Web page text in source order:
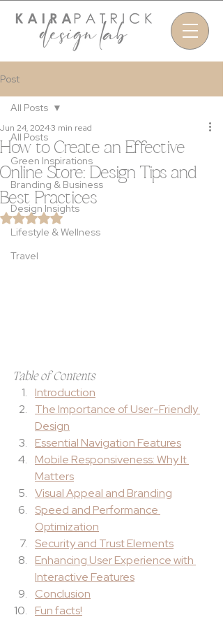
Post
All Posts
Green Inspirations
Branding & Business
Design Insights
Lifestyle & Wellness
Travel
All Posts
How to Create an Effective
Online Store: Design Tips and
Best Practices
Jun 24, 20243 min read
Rated NaN out of 5 stars.
Table of Contents
Introduction
The Importance of User-Friendly
Design
Essential Navigation Features
Mobile Responsiveness: Why It
Matters
Visual Appeal and Branding
Speed and Performance
Optimization
Security and Trust Elements
Enhancing User Experience with
Interactive Features
Conclusion
Fun facts!